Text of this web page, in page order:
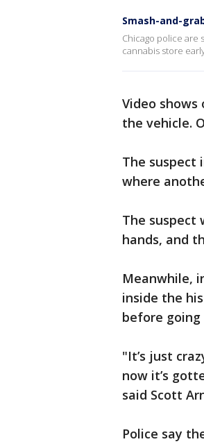
Smash-and-
Chicago police are
cannabis store
Video
the vehicle.
The suspect
where
The suspect
hands, and
Meanwhile,
inside the
before
"It’s just
now it’s
said Scott
Police say